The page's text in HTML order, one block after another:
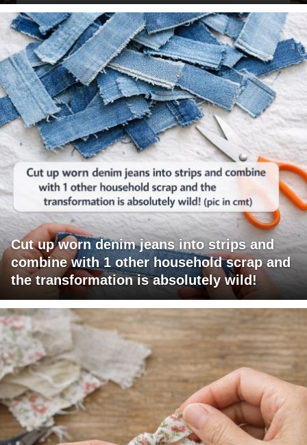
Cut up worn denim jeans into strips and
combine with 1 other household scrap and
the transformation is absolutely wild!